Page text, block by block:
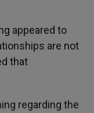
appeared to
are not
that
regarding the